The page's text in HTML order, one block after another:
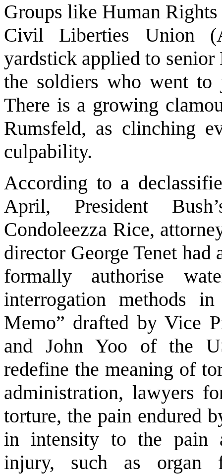
Groups like Human
Civil Liberties Union
yardstick applied to senior
the soldiers who went
There is a growing
Rumsfeld, as clinching
culpability.
According to a
April, President
Condoleezza Rice,
director George Tenet
formally authorise
interrogation methods
Memo” drafted by Vice
and John Yoo of the
redefine the meaning of
administration, lawyers
torture, the pain endured
in intensity to the pain
injury, such as organ